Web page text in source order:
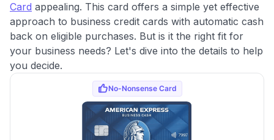
Card appealing. This card offers a simple yet effective
approach to business credit cards with automatic cash
back on eligible purchases. But is it the right fit for
your business needs? Let's dive into the details to help
you decide.